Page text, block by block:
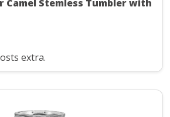
Camel Stemless Tumbler with
extra.